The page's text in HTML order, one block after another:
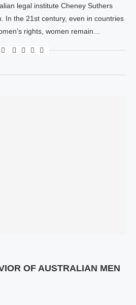
legal institute Cheney Suthers
In the 21st century, even in countries
rights, women remain…
OF AUSTRALIAN MEN